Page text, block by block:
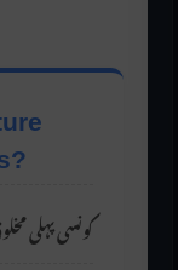
کونسی پہلی